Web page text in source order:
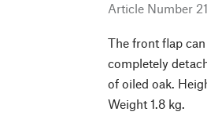
Article Number
The front flap
completely
of oiled oak.
Weight 1.8 kg.